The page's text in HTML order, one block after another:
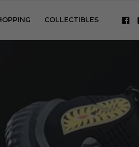
COLLECTIBLES